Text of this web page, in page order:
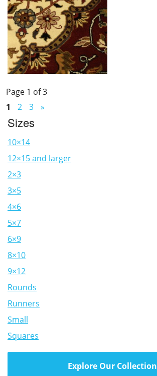
Page 1 of 3
1
2 3 »
Sizes
10×14
12×15 and larger
2×3
3×5
4×6
5×7
6×9
8×10
9×12
Rounds
Runners
Small
Squares
Explore Our Collection